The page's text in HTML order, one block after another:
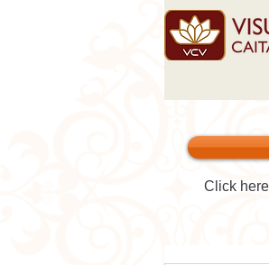
Click